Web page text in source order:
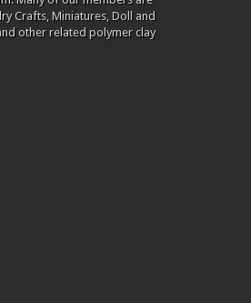
Crafts, Miniatures, Doll and
other related polymer clay